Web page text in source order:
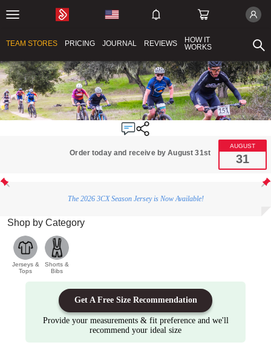
TEAM STORES PRICING JOURNAL REVIEWS
HOW IT
WORKS
Order today and receive by August 31st
AUGUST
31
The 2026 3CX Season Jersey is Now Available!
Shop by Category
Jerseys &
Tops
Shorts &
Bibs
Get A Free Size Recommendation
Provide your measurements & fit preference and we'll
recommend your ideal size